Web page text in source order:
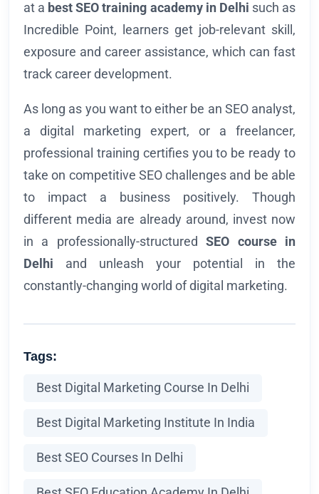
at a best SEO training academy in Delhi such as
Incredible Point, learners get job-relevant skill,
exposure and career assistance, which can fast
track career development.
As long as you want to either be an SEO analyst,
a digital marketing expert, or a freelancer,
professional training certifies you to be ready to
take on competitive SEO challenges and be able
to impact a business positively. Though
different media are already around, invest now
in a professionally-structuredSEO course in
Delhi and unleash your potential in the
constantly-changing world of digital marketing.
Tags:
Best Digital Marketing Course In Delhi
Best Digital Marketing Institute In India
Best SEO Courses In Delhi